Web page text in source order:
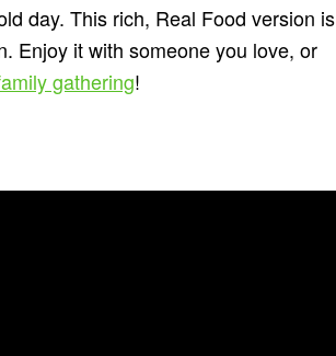
day. This rich, Real Food version is
Enjoy it with someone you love, or
gathering!